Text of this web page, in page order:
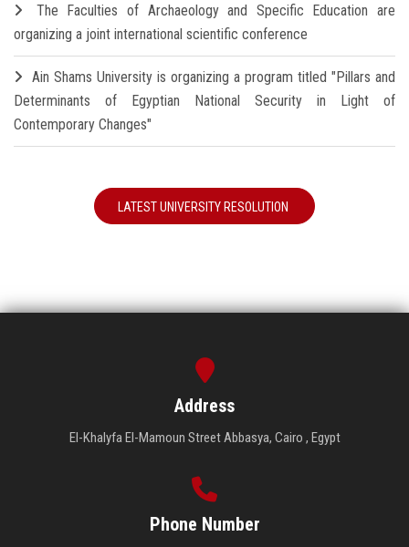
The Faculties of Archaeology and Specific Education are
organizing a joint international scientific conference
Ain Shams University is organizing a program titled "Pillars and
Determinants of Egyptian National Security in Light of
Contemporary Changes"
LATEST UNIVERSITY RESOLUTION
Address
El-Khalyfa El-Mamoun Street Abbasya, Cairo , Egypt
Phone Number